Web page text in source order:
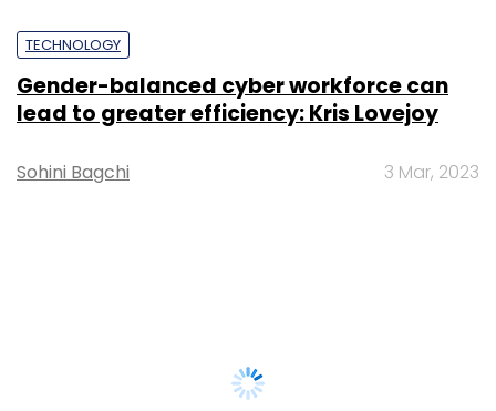
TECHNOLOGY
Gender-balanced cyber workforce can
lead to greater efficiency: Kris Lovejoy
Sohini Bagchi 3 Mar, 2023